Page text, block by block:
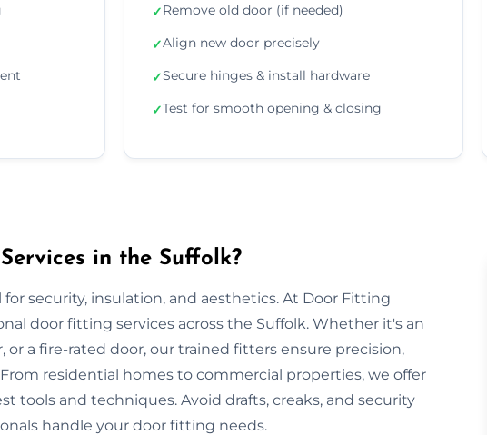
✓Remove old door (if needed)
✓Align new door precisely
✓Secure hinges & install hardware
✓Test for smooth opening & closing
in the Suffolk?
security, insulation, and aesthetics. At Door Fitting
door fitting services across the Suffolk. Whether it's an
or a fire-rated door, our trained fitters ensure precision,
residential homes to commercial properties, we offer
tools and techniques. Avoid drafts, creaks, and security
handle your door fitting needs.